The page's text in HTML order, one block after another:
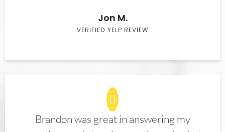
Jon M.
VERIFIED YELP REVIEW
Brandon was great in answering my